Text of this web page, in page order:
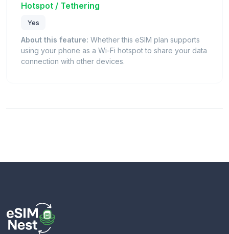
Hotspot / Tethering
Yes
About this feature: Whether this eSIM plan supports
using your phone as a Wi-Fi hotspot to share your data
connection with other devices.